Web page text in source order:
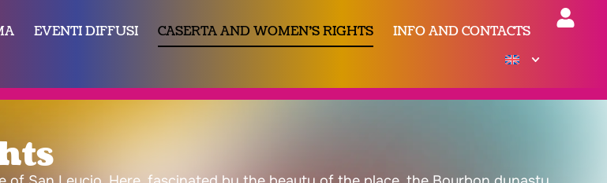
EVENTI DIFFUSI CASERTA AND WOMEN’S RIGHTS INFO AND CONTACTS